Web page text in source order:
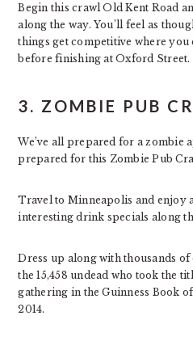
Begin this crawl Old Kent Road
along the way. You’ll feel as
things get competitive where you
before finishing at Oxford Street.
3. ZOMBIE PUB
We’ve all prepared for a zombie
prepared for this Zombie Pub
Travel to Minneapolis and enjoy
interesting drink specials along
Dress up along with thousands
the 15,458 undead who took the
gathering in the Guinness Book
2014.